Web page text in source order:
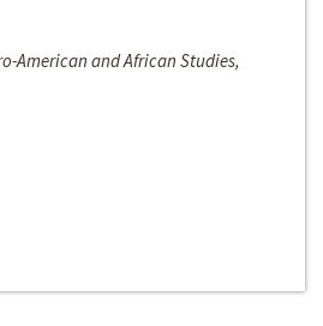
American and African Studies,